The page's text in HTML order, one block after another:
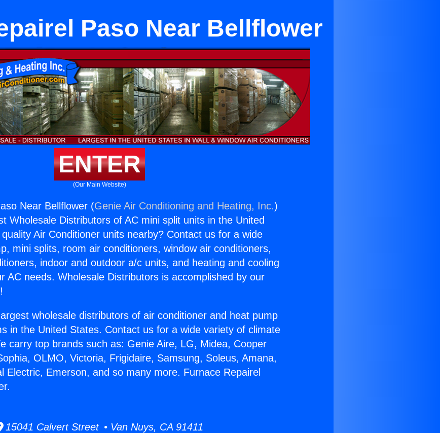
Paso Near Bellflower
ENTER
(Our Main Website)
Near Bellflower (Genie Air Conditioning and Heating, Inc.)
Wholesale Distributors of AC mini split units in the United
Air Conditioner units nearby? Contact us for a wide
mini splits, room air conditioners, window air conditioners,
indoor and outdoor a/c units, and heating and cooling
AC needs. Wholesale Distributors is accomplished by our
wholesale distributors of air conditioner and heat pump
in the United States. Contact us for a wide variety of climate
carry top brands such as: Genie Aire, LG, Midea, Cooper
OLMO, Victoria, Frigidaire, Samsung, Soleus, Amana,
Electric, Emerson, and so many more. Furnace Repairel
15041 Calvert Street • Van Nuys, CA 91411